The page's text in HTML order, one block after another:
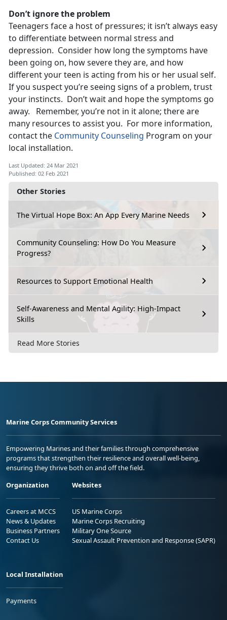
Other Stories
The Virtual Hope Box: An App Every Marine Needs
Community Counseling: How Do You Measure
Progress?
Resources to Support Emotional Health
Self-Awareness and Mental Agility: High-Impact
Skills
Read More Stories
Don’t ignore the problem
Teenagers face a host of pressures; it isn’t always easy
to differentiate between normal stress and
depression. Consider how long the symptoms have
been going on, how severe they are, and how
different your teen is acting from his or her usual self.
If you suspect you’re seeing signs of a problem, trust
your instincts. Don’t wait and hope the symptoms go
away. Remember, you’re not in it alone; there are
many resources to assist you. For more information,
contact the Community Counseling Program on your
local installation.
Last Updated: 24 Mar 2021
Published: 02 Feb 2021
Marine Corps Community Services
Empowering Marines and their families through comprehensive
programs that strengthen their resilience and overall well-being,
ensuring they thrive both on and off the field.
Organization
Careers at MCCS
News & Updates
Business Partners
Contact Us
Websites
US Marine Corps
Marine Corps Recruiting
Military One Source
Sexual Assault Prevention and Response (SAPR)
Local Installation
Payments